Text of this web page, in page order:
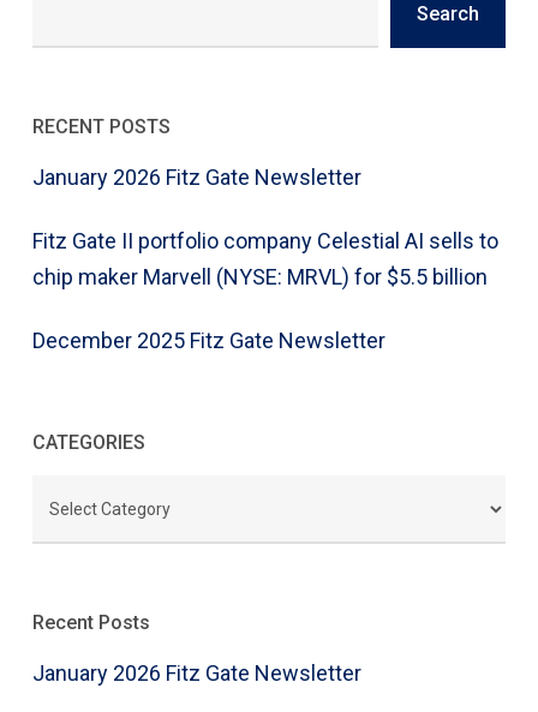
Search
RECENT POSTS
January 2026 Fitz Gate Newsletter
Fitz Gate II portfolio company Celestial AI sells to
chip maker Marvell (NYSE: MRVL) for $5.5 billion
December 2025 Fitz Gate Newsletter
CATEGORIES
Recent Posts
January 2026 Fitz Gate Newsletter